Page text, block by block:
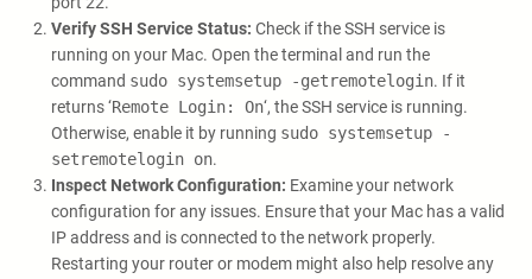
Verify SSH Service Status: Check if the SSH service is
running on your Mac. Open the terminal and run the
command sudo systemsetup -getremotelogin. If it
returns ‘Remote Login: On‘, the SSH service is running.
Otherwise, enable it by running sudo systemsetup -
setremotelogin on.
Inspect Network Configuration: Examine your network
configuration for any issues. Ensure that your Mac has a valid
IP address and is connected to the network properly.
Restarting your router or modem might also help resolve any